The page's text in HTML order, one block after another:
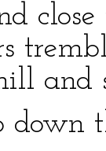
and
down